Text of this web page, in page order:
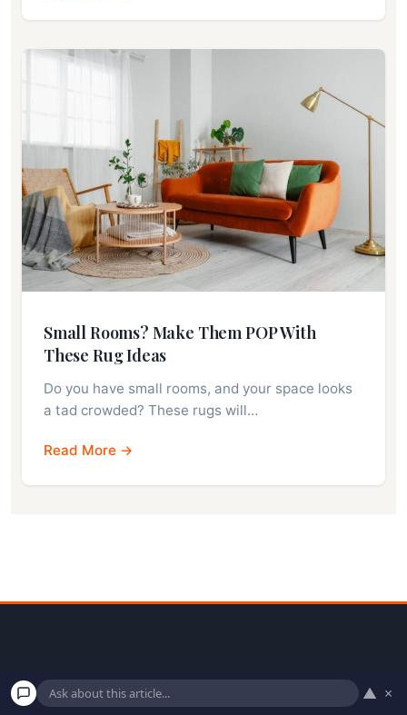
Small Rooms? Make Them POP With
These Rug Ideas
Do you have small rooms, and your space looks
a tad crowded? These rugs will…
Read More →
▲ ×